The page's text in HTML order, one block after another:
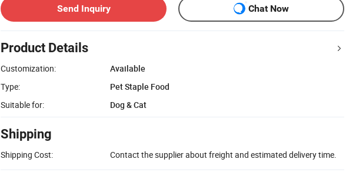
Send Inquiry Chat Now
Product Details
Customization:
Available
Type:
Pet Staple Food
Suitable for:
Dog & Cat
Shipping
Shipping Cost: Contact the supplier about freight and estimated delivery time.